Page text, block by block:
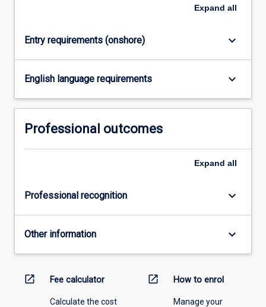
resulted
requiring
professionals
key
For
click
Expand all
Entry requirements (onshore) keyboard_arrow_down
English language requirements keyboard_arrow_down
Professional outcomes
Expand all
Professional recognition keyboard_arrow_down
Other information keyboard_arrow_down
open_in_new Fee calculator
Calculate the cost
open_in_new How to enrol
Manage your